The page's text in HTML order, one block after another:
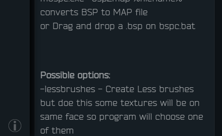
converts BSP to MAP file
or Drag and drop a .bsp on bspc.bat
Possible options:
-lessbrushes - Create Less brushes
but doe this some textures will be on
same face so program will choose one
of them